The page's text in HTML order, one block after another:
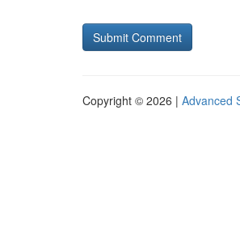
Copyright © 2026 | Advanced